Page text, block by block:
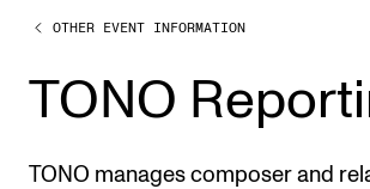
WORKING CONDITIONS AND HR
Working Hours and Pay
Travels and Exchange
Welfare and Development
OTHER EVENT INFORMATION
TONO
TONO manages composer and